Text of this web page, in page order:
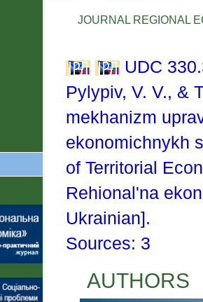
JOURNAL REGIONAL
UDC
Pylypiv, V. V., &
mekhanizm
ekonomichnykh
of Territorial
Rehional'na
Ukrainian].
Sources: 3
AUTHORS